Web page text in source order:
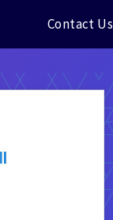
Contact Us